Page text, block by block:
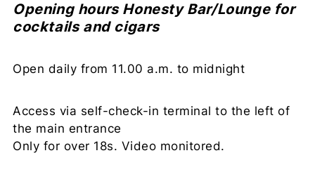
Opening hours Honesty Bar/Lounge for
cocktails and cigars
Open daily from 11.00 a.m. to midnight
Access via self-check-in terminal to the left of
the main entrance
Only for over 18s. Video monitored.